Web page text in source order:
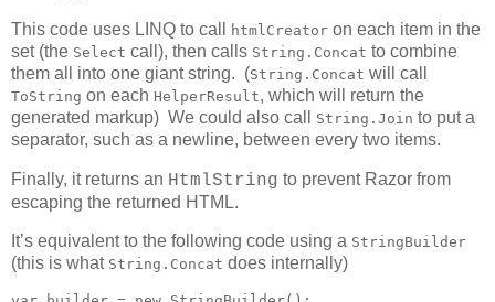
This code uses LINQ to call htmlCreator on each item in the
set (the Select call), then calls String.Concat to combine
them all into one giant string. (String.Concat will call
ToString on each HelperResult, which will return the
generated markup) We could also call
String.Join to put a
separator, such as a newline, between every two items.
Finally, it returns an HtmlString to prevent Razor from
escaping the returned HTML.
It’s equivalent to the following code using a StringBuilder
(this is what String.Concat does internally)